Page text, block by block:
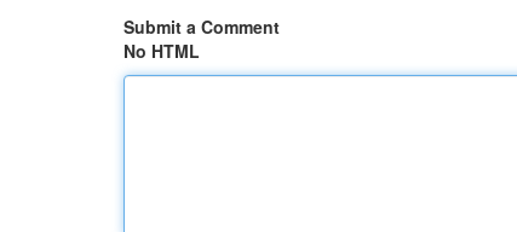
Submit a Comment
No HTML